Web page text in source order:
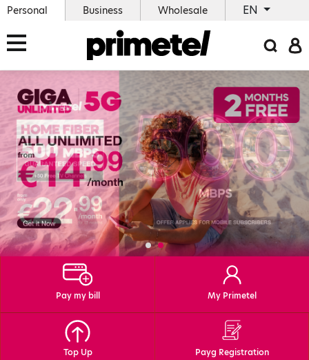
Personal Business Wholesale EN
Pay my bill My Primetel
Top Up Payg Registration